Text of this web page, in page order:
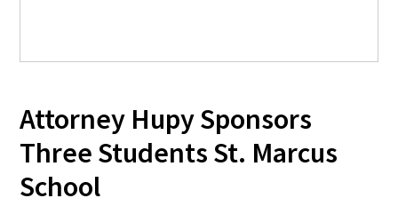
Attorney Hupy Sponsors
Three Students St. Marcus
School